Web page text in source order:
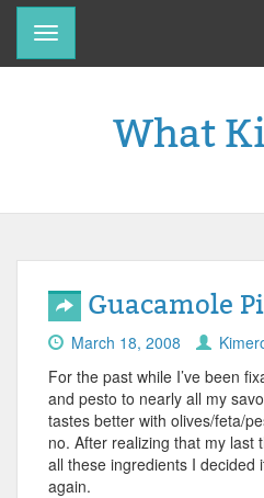
Toggle
navigation
What
Guacamole
March 18, 2008
For the past while I’ve been
and pesto to nearly all my
tastes better with olives/feta/
no. After realizing that my last
all these ingredients I decided
again.